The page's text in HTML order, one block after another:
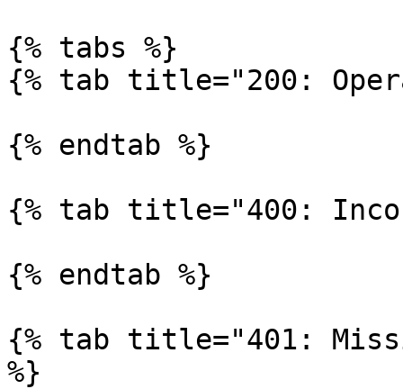
{% tabs %}
{% tab title="200:
{% endtab %}
{% tab title="400:
{% endtab %}
{% tab title="401:
%}